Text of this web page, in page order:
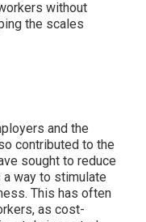
without
the scales
and the
contributed to the
sought to reduce
way to stimulate
This has often
as cost-